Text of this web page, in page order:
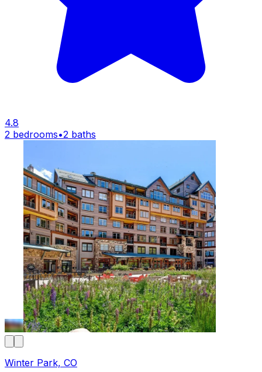
4.8
2 bedrooms•2 baths
Winter Park, CO